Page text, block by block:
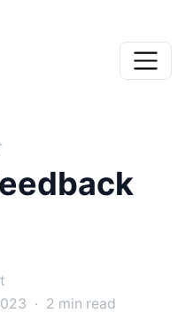
· 2 min read